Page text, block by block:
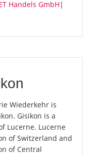
Handels GmbH |
Wiederkehr is
Gisikon is a
Lucerne. Lucerne
of Switzerland and
of Central